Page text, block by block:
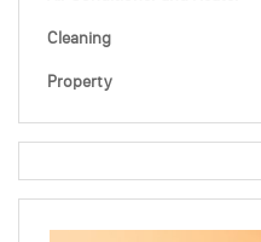
Cleaning
Property